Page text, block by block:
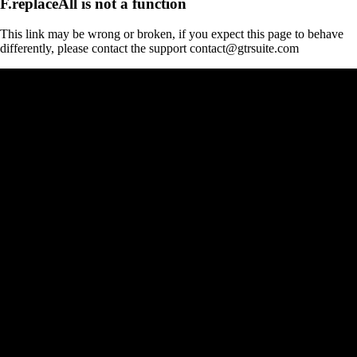
This link may be wrong or broken, if you expect this page to behave
differently, please contact the support contact@gtrsuite.com